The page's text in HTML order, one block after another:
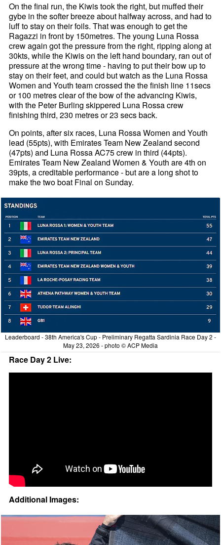
On the final run, the Kiwis took the right, but muffed their
gybe in the softer breeze about halfway across, and had to
luff to stay on their foils. That was enough to get the
Ragazzi in front by 150metres. The young Luna Rossa
crew again got the pressure from the right, ripping along at
30kts, while the Kiwis on the left hand boundary, ran out of
pressure at the wrong time - having to put their bow up to
stay on their feet, and could but watch as the Luna Rossa
Women and Youth team crossed the the finish line 11secs
or 100 metres clear of the bow of the advancing Kiwis,
with the Peter Burling skippered Luna Rossa crew
finishing third, 230 metres or 23 secs back.
On points, after six races, Luna Rossa Women and Youth
lead (55pts), with Emirates Team New Zealand second
(47pts) and Luna Rossa AC75 crew in third (44pts).
Emirates Team New Zealand Women & Youth are 4th on
39pts, a creditable performance - but are a long shot to
make the two boat Final on Sunday.
Leaderboard - 38th America's Cup - Preliminary Regatta Sardinia Race Day 2 -
May 23, 2026 - photo © ACP Media
Race Day 2 Live:
Additional Images: